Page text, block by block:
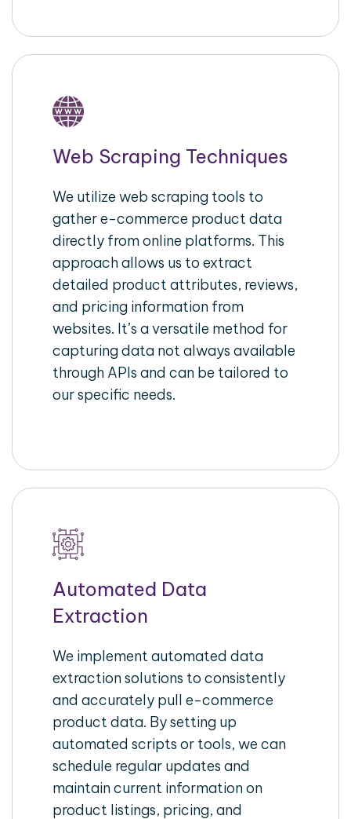
Web Scraping Techniques
We utilize web scraping tools to
gather e-commerce product data
directly from online platforms. This
approach allows us to extract
detailed product attributes, reviews,
and pricing information from
websites. It’s a versatile method for
capturing data not always available
through APIs and can be tailored to
our specific needs.
Automated Data
Extraction
We implement automated data
extraction solutions to consistently
and accurately pull e-commerce
product data. By setting up
automated scripts or tools, we can
schedule regular updates and
maintain current information on
product listings, pricing, and